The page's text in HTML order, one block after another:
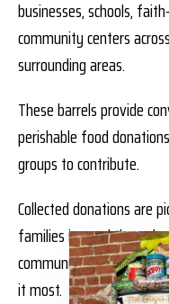
businesses, schools,
community centers
surrounding areas.
These barrels provide
perishable food
groups to contribute.
Collected donations are
families in need through
community
it most.